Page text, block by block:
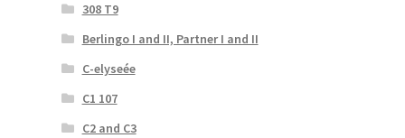
308 T9
Berlingo I and II, Partner I and II
C-elyseée
C1 107
C2 and C3